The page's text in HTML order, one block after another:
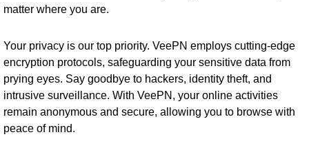
matter where you are.
Your privacy is our top priority. VeePN employs cutting-edge
encryption protocols, safeguarding your sensitive data from
prying eyes. Say goodbye to hackers, identity theft, and
intrusive surveillance. With VeePN, your online activities
remain anonymous and secure, allowing you to browse with
peace of mind.